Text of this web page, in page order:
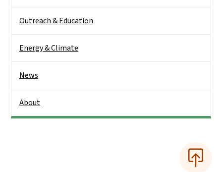
Outreach & Education
Energy & Climate
News
About